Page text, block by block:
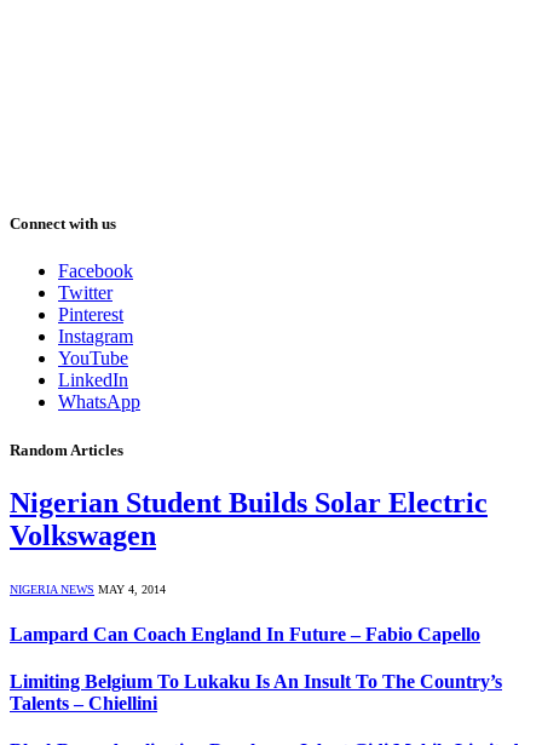
Connect with us
Facebook
Twitter
Pinterest
Instagram
YouTube
LinkedIn
WhatsApp
Random Articles
Nigerian Student Builds Solar Electric
Volkswagen
NIGERIA NEWS MAY 4, 2014
Lampard Can Coach England In Future – Fabio Capello
Limiting Belgium To Lukaku Is An Insult To The Country’s
Talents – Chiellini